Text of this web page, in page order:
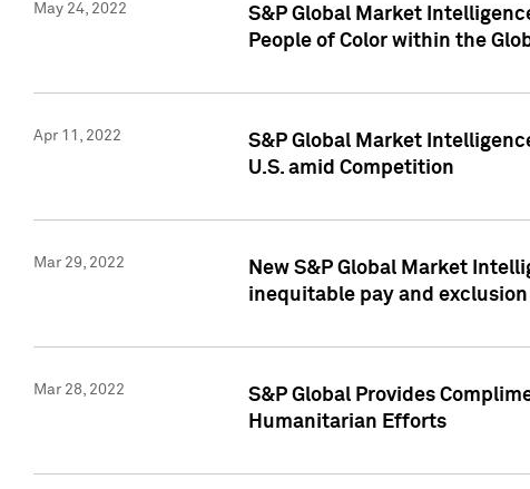
May 24, 2022
S&P Global Market
People of Color within the
Apr 11, 2022
S&P Global Market
U.S. amid Competition
Mar 29, 2022
New S&P Global Market
inequitable pay and exclusion
Mar 28, 2022
S&P Global Provides
Humanitarian Efforts